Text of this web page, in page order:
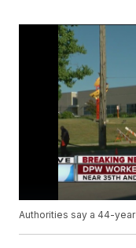
Authorities say a 44-